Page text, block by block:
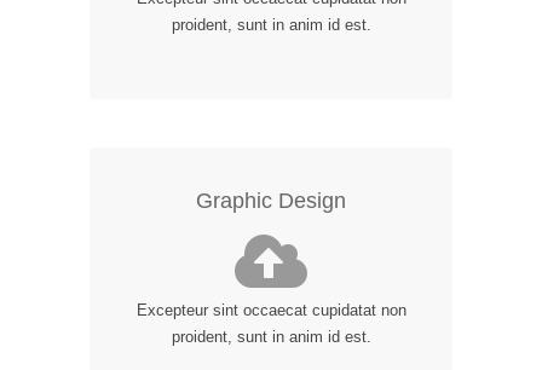
proident, sunt in anim id est.
Graphic Design
Excepteur sint occaecat cupidatat non
proident, sunt in anim id est.